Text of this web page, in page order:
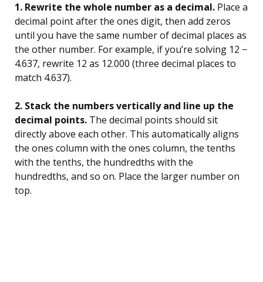
1. Rewrite the whole number as a decimal. Place a
decimal point after the ones digit, then add zeros
until you have the same number of decimal places as
the other number. For example, if you’re solving 12 −
4.637, rewrite 12 as 12.000 (three decimal places to
match 4.637).
2. Stack the numbers vertically and line up the
decimal points. The decimal points should sit
directly above each other. This automatically aligns
the ones column with the ones column, the tenths
with the tenths, the hundredths with the
hundredths, and so on. Place the larger number on
top.